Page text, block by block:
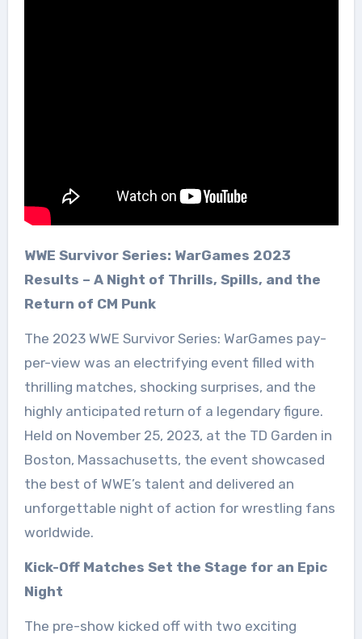
WWE Survivor Series: WarGames 2023
Results – A Night of Thrills, Spills, and the
Return of CM Punk
The 2023 WWE Survivor Series: WarGames pay-
per-view was an electrifying event filled with
thrilling matches, shocking surprises, and the
highly anticipated return of a legendary figure.
Held on November 25, 2023, at the TD Garden in
Boston, Massachusetts, the event showcased
the best of WWE’s talent and delivered an
unforgettable night of action for wrestling fans
worldwide.
Kick-Off Matches Set the Stage for an Epic
Night
The pre-show kicked off with two exciting